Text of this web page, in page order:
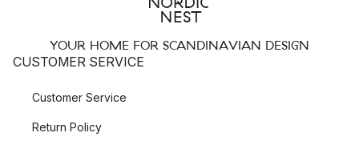
YOUR HOME FOR SCANDINAVIAN DESIGN
CUSTOMER SERVICE
Customer Service
Return Policy